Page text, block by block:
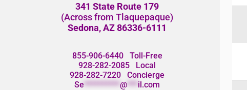
341 State Route 179
(Across from Tlaquepaque)
Sedona, AZ 86336-6111
855-906-6440Toll-Free
928-282-2085 Local
928-282-7220 Concierge
Se**********@***il.com